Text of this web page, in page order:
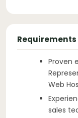
Requirements
Proven
Web
sales